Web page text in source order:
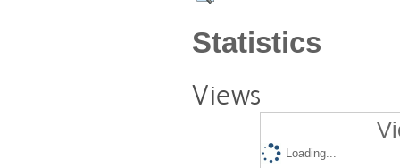
Statistics
Views
Loading...